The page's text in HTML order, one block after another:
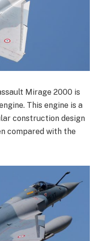
Mirage 2000 is
This engine is a
construction design
compared with the